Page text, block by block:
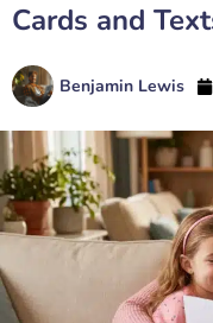
Cards and
Benjamin Lewis